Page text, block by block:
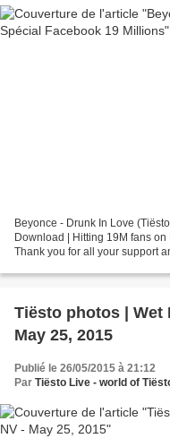
Beyonce - Drunk In Love
Download | Hitting 19M fans
Thank you for all your support
Tiësto photos | Wet
May 25, 2015
Publié le 26/05/2015 à 21:12
Par Tiësto Live - world of